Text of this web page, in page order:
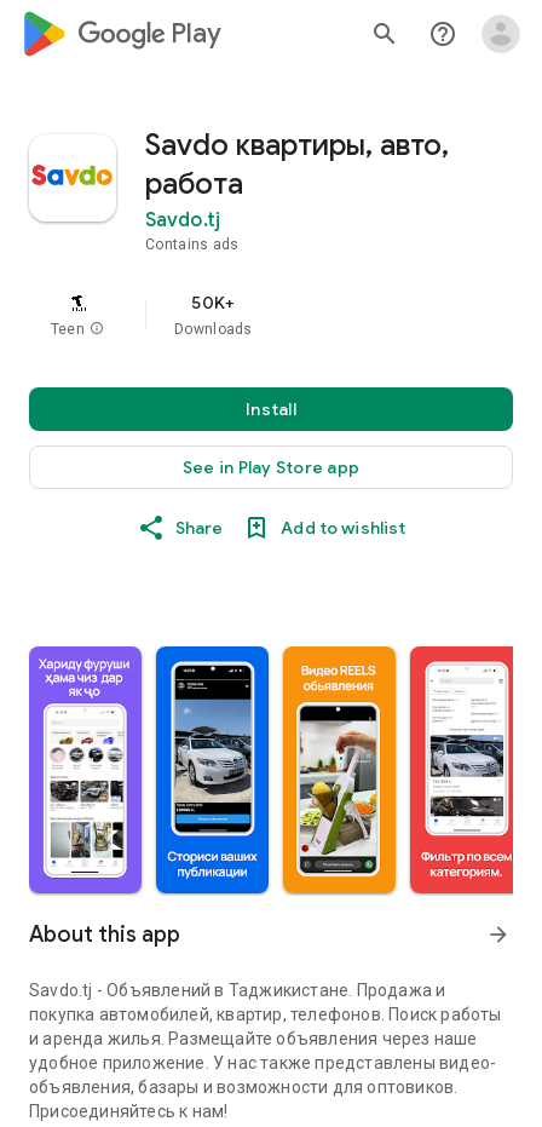
google_logo Play search help_outline
Savdo квартиры, авто,
работа
Savdo.tj
Contains ads
Teen info
50K+
Downloads
Install
See in Play Store app
Share Add to wishlist
About this app arrow_forward
Savdo.tj - Объявлений в Таджикистане. Продажа и
покупка автомобилей, квартир, телефонов. Поиск работы
и аренда жилья. Размещайте объявления через наше
удобное приложение. У нас также представлены видео-
объявления, базары и возможности для оптовиков.
Присоединяйтесь к нам!